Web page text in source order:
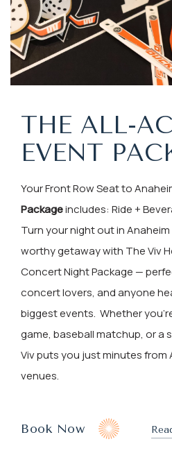
THE ALL-
EVENT
Your Front Row Seat to
Packageincludes: Ride +
Turn your night out in
worthy getaway with The Viv
Concert Night Package —
concert lovers, and anyone
biggest events. Whether
game, baseball matchup, or
Viv puts you just minutes from
venues.
Book Now